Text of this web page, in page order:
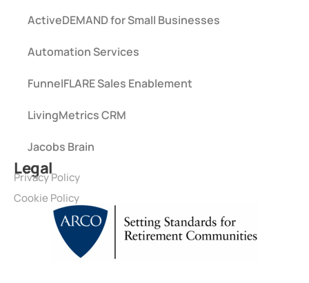
ActiveDEMAND for Small Businesses
Automation Services
FunnelFLARE Sales Enablement
LivingMetrics CRM
Jacobs Brain
Legal
Privacy Policy
Cookie Policy